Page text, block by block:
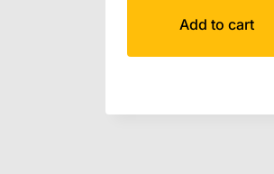
Add to cart